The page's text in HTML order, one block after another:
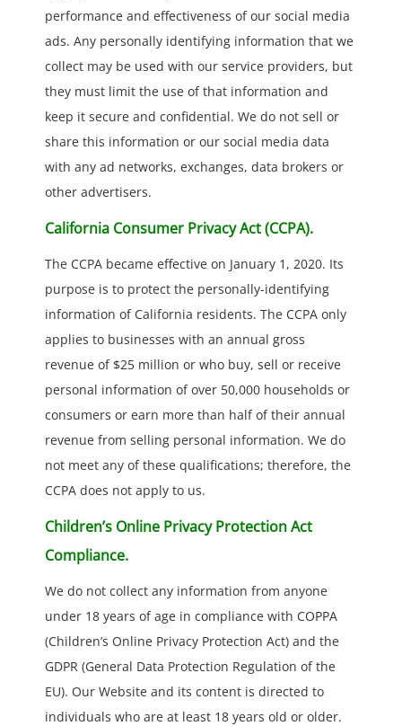
performance and effectiveness of our social media
ads. Any personally identifying information that we
collect may be used with our service providers, but
they must limit the use of that information and
keep it secure and confidential. We do not sell or
share this information or our social media data
with any ad networks, exchanges, data brokers or
other advertisers.
California Consumer Privacy Act (CCPA).
The CCPA became effective on January 1, 2020. Its
purpose is to protect the personally-identifying
information of California residents. The CCPA only
applies to businesses with an annual gross
revenue of $25 million or who buy, sell or receive
personal information of over 50,000 households or
consumers or earn more than half of their annual
revenue from selling personal information. We do
not meet any of these qualifications; therefore, the
CCPA does not apply to us.
Children’s Online Privacy Protection Act
Compliance.
We do not collect any information from anyone
under 18 years of age in compliance with COPPA
(Children’s Online Privacy Protection Act) and the
GDPR (General Data Protection Regulation of the
EU). Our Website and its content is directed to
individuals who are at least 18 years old or older.